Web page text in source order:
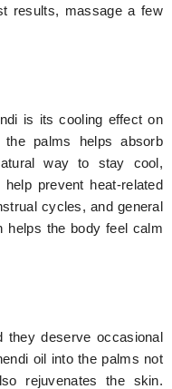
results, massage a few
is its cooling effect on
palms helps absorb
way to stay cool,
prevent heat-related
cycles, and general
helps the body feel calm
deserve occasional
oil into the palms not
rejuvenates the skin.